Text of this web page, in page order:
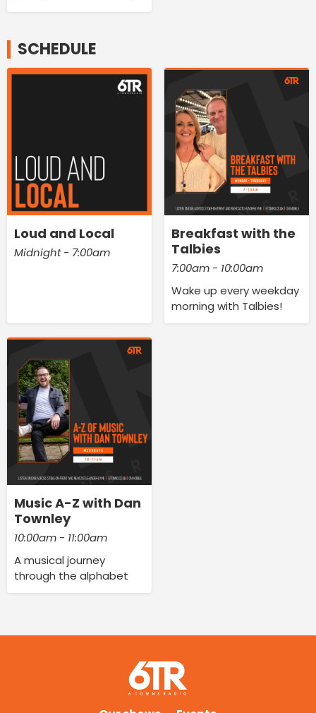
SCHEDULE
Loud and Local
Midnight - 7:00am
Breakfast with the
Talbies
7:00am - 10:00am
Wake up every weekday
morning with Talbies!
Music A-Z with Dan
Townley
10:00am - 11:00am
A musical journey
through the alphabet